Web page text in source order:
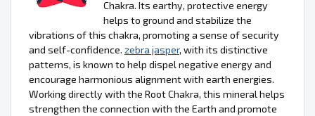
Chakra. Its earthy, protective energy
helps to ground and stabilize the
vibrations of this chakra, promoting a sense of security
and self-confidence. zebra jasper, with its distinctive
patterns, is known to help dispel negative energy and
encourage harmonious alignment with earth energies.
Working directly with the Root Chakra, this mineral helps
strengthen the connection with the Earth and promote